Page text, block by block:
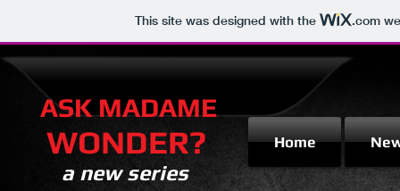
This site was designed with the .com
ASK MADAME
WONDER?
a new series
Home